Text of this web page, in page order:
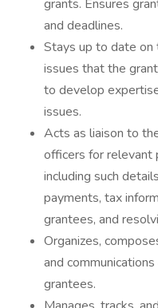
grants. Ensures
and deadlines.
Stays up to date on
issues that the
to develop
issues.
Acts as liaison to
officers for relevant
including such
payments, tax
grantees, and
Organizes,
and
grantees.